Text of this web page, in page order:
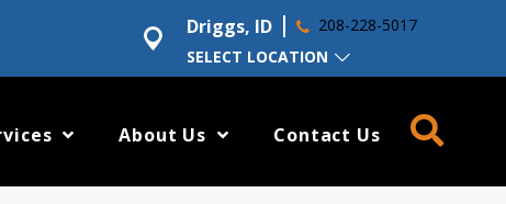
SELECT LOCATION
Driggs, ID 208-228-5017
About Us Contact Us